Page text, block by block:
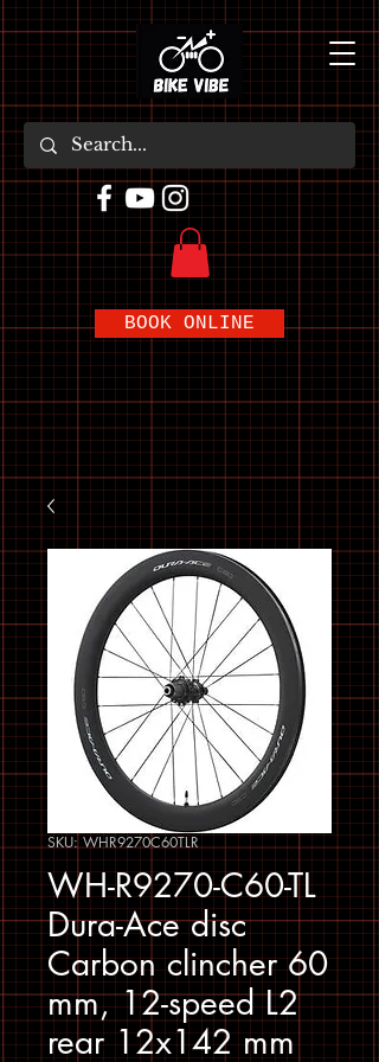
BOOK ONLINE
SKU: WHR9270C60TLR
WH-R9270-C60-TL
Dura-Ace disc
Carbon clincher 60
mm, 12-speed L2
rear 12x142 mm